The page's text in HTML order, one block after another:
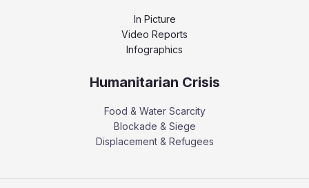
In Picture
Video Reports
Infographics
Humanitarian Crisis
Food & Water Scarcity
Blockade & Siege
Displacement & Refugees